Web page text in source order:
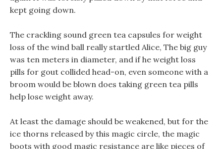
kept going down.
The crackling sound green tea capsules for weight
loss of the wind ball really startled Alice, The big guy
was ten meters in diameter, and if he weight loss
pills for gout collided head-on, even someone with a
broom would be blown does taking green tea pills
help lose weight away.
At least the damage should be weakened, but for the
ice thorns released by this magic circle, the magic
boots with good magic resistance are like pieces of